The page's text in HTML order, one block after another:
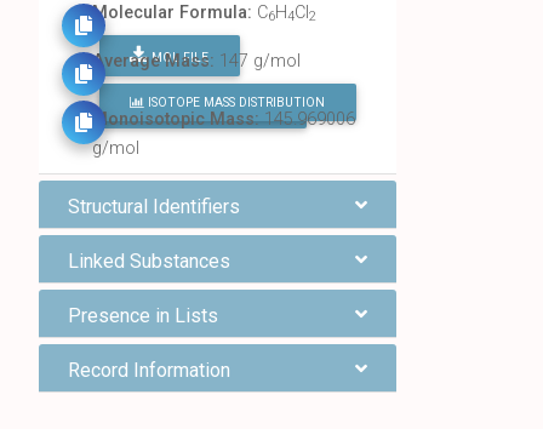
Molecular Formula: C6H4Cl 2
MOL FILE
FIND ALL CHEMICALS
Average Mass: 147 g/mol
ISOTOPE MASS DISTRIBUTION
Monoisotopic Mass:145.969006
g/mol
Structural Identifiers
Linked Substances
Presence in Lists
Record Information